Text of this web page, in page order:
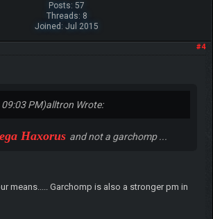
Posts: 57
Threads: 8
Joined: Jul 2015
#4
PM)alltron Wrote:
Haxorus and not a garchomp ...
means..... Garchomp is also a stronger pm in